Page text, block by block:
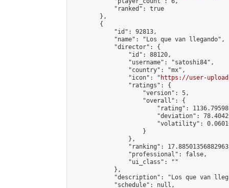
            "ranked": true
        },
        {
            "id": 92813,
            "name": "Los que van llegando",
            "director": {
                "id": 88120,
                "username": "satoshi84",
                "country": "mx",
                "icon": "
https://user-
                "ratings": {
                    "version": 5,
                    "overall": {
"rating":
"deviation":
"volatility":
                    }
                },
"ranking":
                "professional": false,
                "ui_class": ""
            },
"description": "Los que van
            "schedule": null,